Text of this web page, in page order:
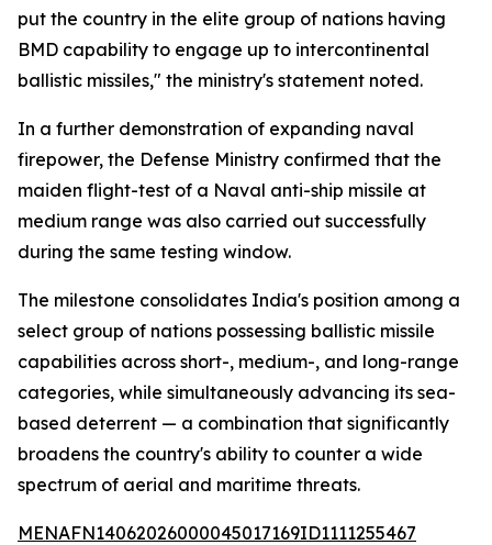
put the country in the elite group of nations having
BMD capability to engage up to intercontinental
ballistic missiles," the ministry's statement noted.
In a further demonstration of expanding naval
firepower, the Defense Ministry confirmed that the
maiden flight-test of a Naval anti-ship missile at
medium range was also carried out successfully
during the same testing window.
The milestone consolidates India's position among a
select group of nations possessing ballistic missile
capabilities across short-, medium-, and long-range
categories, while simultaneously advancing its sea-
based deterrent — a combination that significantly
broadens the country's ability to counter a wide
spectrum of aerial and maritime threats.
MENAFN14062026000045017169ID1111255467